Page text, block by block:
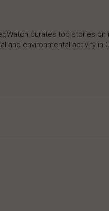
curates top stories
and environmental activity in